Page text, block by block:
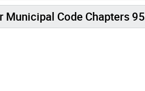
Municipal Code Chapters